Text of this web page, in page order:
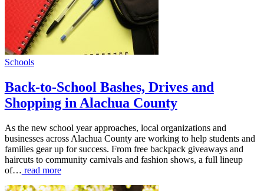
Schools
Back-to-School Bashes, Drives and
Shopping in Alachua County
As the new school year approaches, local organizations and
businesses across Alachua County are working to help students and
families gear up for success. From free backpack giveaways and
haircuts to community carnivals and fashion shows, a full lineup
of… read more